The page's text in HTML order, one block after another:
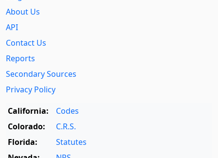
About Us
API
Contact Us
Reports
Secondary Sources
Privacy Policy
California:
Codes
Colorado:
C.R.S.
Florida:
Statutes